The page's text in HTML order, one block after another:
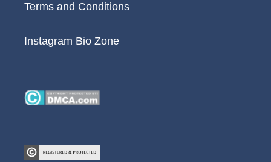
Terms and Conditions
Instagram Bio Zone